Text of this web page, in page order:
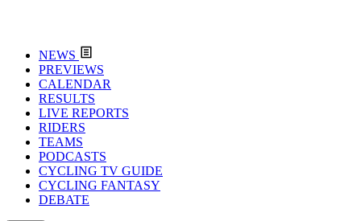
NEWS
PREVIEWS
CALENDAR
RESULTS
LIVE REPORTS
RIDERS
TEAMS
PODCASTS
CYCLING TV GUIDE
CYCLING FANTASY
DEBATE